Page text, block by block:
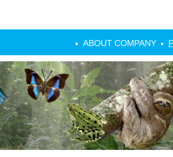
ABOUT COMPANY